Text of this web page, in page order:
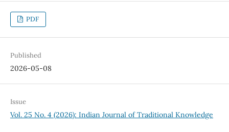
PDF
Published
2026-05-08
Issue
Vol. 25 No. 4 (2026): Indian Journal of Traditional Knowledge